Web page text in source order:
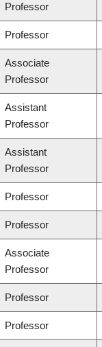
Professor
Professor
Associate
Professor
Assistant
Professor
Assistant
Professor
Professor
Professor
Associate
Professor
Professor
Professor